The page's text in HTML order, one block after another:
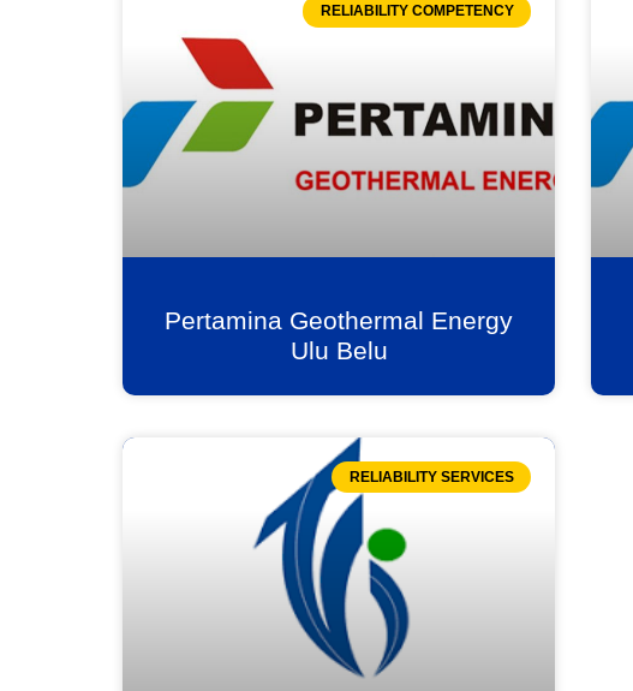
RELIABILITY COMPETENCY
Pertamina Geothermal Energy
Ulu Belu
RELIABILITY SERVICES